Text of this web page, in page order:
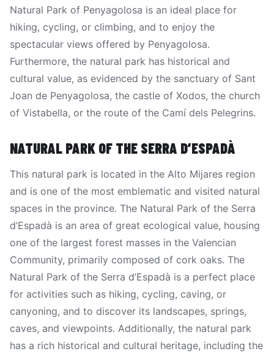
Natural Park of Penyagolosa is an ideal place for
hiking, cycling, or climbing, and to enjoy the
spectacular views offered by Penyagolosa.
Furthermore, the natural park has historical and
cultural value, as evidenced by the sanctuary of Sant
Joan de Penyagolosa, the castle of Xodos, the church
of Vistabella, or the route of the Camí dels Pelegrins.
NATURAL PARK OF THE SERRA D’ESPADÀ
This natural park is located in the Alto Mijares region
and is one of the most emblematic and visited natural
spaces in the province. The Natural Park of the Serra
d’Espadà is an area of great ecological value, housing
one of the largest forest masses in the Valencian
Community, primarily composed of cork oaks. The
Natural Park of the Serra d’Espadà is a perfect place
for activities such as hiking, cycling, caving, or
canyoning, and to discover its landscapes, springs,
caves, and viewpoints. Additionally, the natural park
has a rich historical and cultural heritage, including the